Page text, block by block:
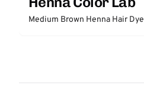
Medium Brown Henna Hair Dye